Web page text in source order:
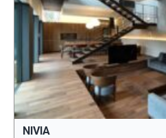
NIVIA